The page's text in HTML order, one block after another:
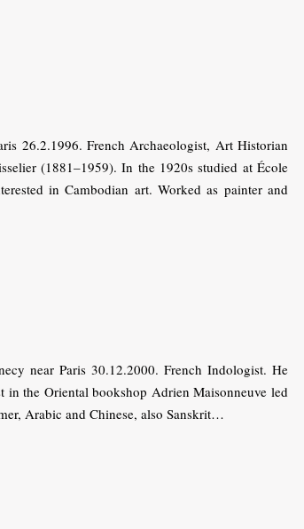
26.2.1996. French Archaeologist, Art Historian
(1881–1959). In the 1920s studied at École
in Cambodian art. Worked as painter and
near Paris 30.12.2000. French Indologist. He
the Oriental bookshop Adrien Maisonneuve led
Arabic and Chinese, also Sanskrit…